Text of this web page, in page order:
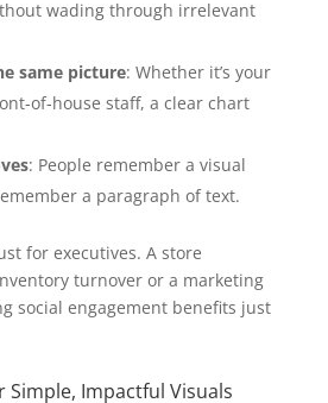
wading through irrelevant
same picture: Whether it’s your
of-house staff, a clear chart
: People remember a visual
a paragraph of text.
for executives. A store
turnover or a marketing
social engagement benefits just
Simple, Impactful Visuals